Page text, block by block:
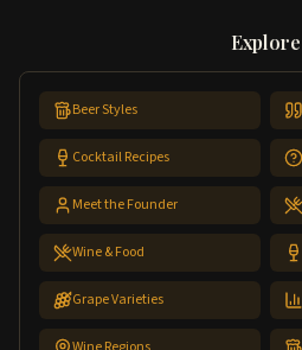
Explore
Beer Styles
Cocktail Recipes
Meet the Founder
Wine & Food
Grape Varieties